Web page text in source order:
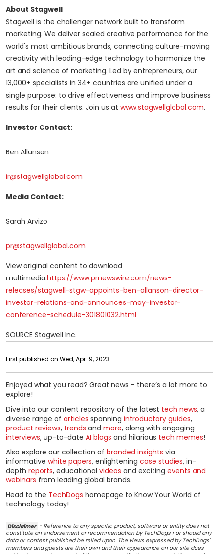
About Stagwell
Stagwell is the challenger network built to transform
marketing. We deliver scaled creative performance for the
world's most ambitious brands, connecting culture-moving
creativity with leading-edge technology to harmonize the
art and science of marketing. Led by entrepreneurs, our
13,000+ specialists in 34+ countries are unified under a
single purpose: to drive effectiveness and improve business
results for their clients. Join us at www.stagwellglobal.com.
Investor Contact:
Ben Allanson
ir@stagwellglobal.com
Media Contact:
Sarah Arvizo
pr@stagwellglobal.com
View original content to download
multimedia:https://www.prnewswire.com/news-
releases/stagwell-stgw-appoints-ben-allanson-director-
investor-relations-and-announces-may-investor-
conference-schedule-301801032.html
SOURCE Stagwell Inc.
First published on Wed, Apr 19, 2023
Enjoyed what you read? Great news – there’s a lot more to
explore!
Dive into our content repository of the latest tech news, a
diverse range of articles spanning introductory guides,
product reviews, trends and more, along with engaging
interviews, up-to-date AI blogs and hilarious tech memes!
Also explore our collection of branded insights via
informative white papers, enlightening case studies, in-
depth reports, educational videos and exciting events and
webinars from leading global brands.
Head to the TechDogs homepage to Know Your World of
technology today!
Disclaimer - Reference to any specific product, software or entity does not
constitute an endorsement or recommendation by TechDogs nor should any
data or content published be relied upon. The views expressed by TechDogs'
members and guests are their own and their appearance on our site does